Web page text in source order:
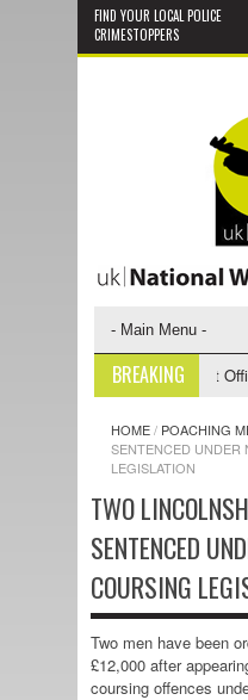
FIND YOUR LOCAL POLICE
CRIMESTOPPERS
BREAKING
Investigative Support
HOME/ POACHING
SENTENCED UNDER
LEGISLATION
TWO
SENTENCED
COURSING
Two men have been
£12,000 after
coursing offences